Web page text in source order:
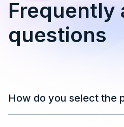
Frequently
questions
How do you select the
After filling in your details in